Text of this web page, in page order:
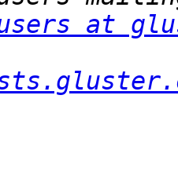
at